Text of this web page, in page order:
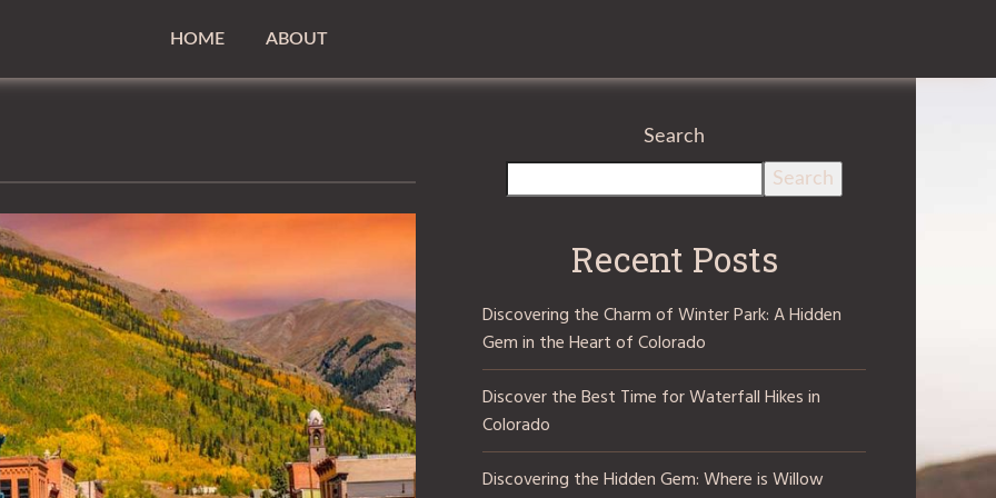
HOME ABOUT
Search
Search
Recent Posts
Discovering the Charm of Winter Park: A Hidden
Gem in the Heart of Colorado
Discover the Best Time for Waterfall Hikes in
Colorado
Discovering the Hidden Gem: Where is Willow